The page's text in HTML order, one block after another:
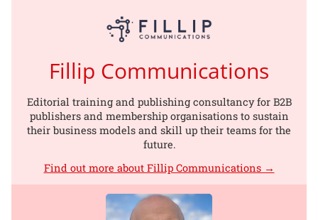
Fillip Communications
Editorial training and publishing consultancy for B2B
publishers and membership organisations to sustain
their business models and skill up their teams for the
future.
Find out more about Fillip Communications →